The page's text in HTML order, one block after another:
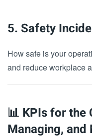
5. Safety
How safe is your
and reduce workplace
📊 KPIs for the
Managing,